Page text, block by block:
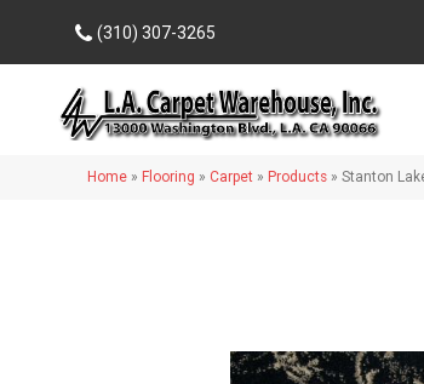
(310) 307-3265
Home » Flooring » Carpet » Products » Stanton